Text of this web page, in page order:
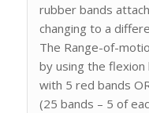
rubber bands
changing to a
The Range-of-
by using the flexion
with 5 red bands
(25 bands – 5 of